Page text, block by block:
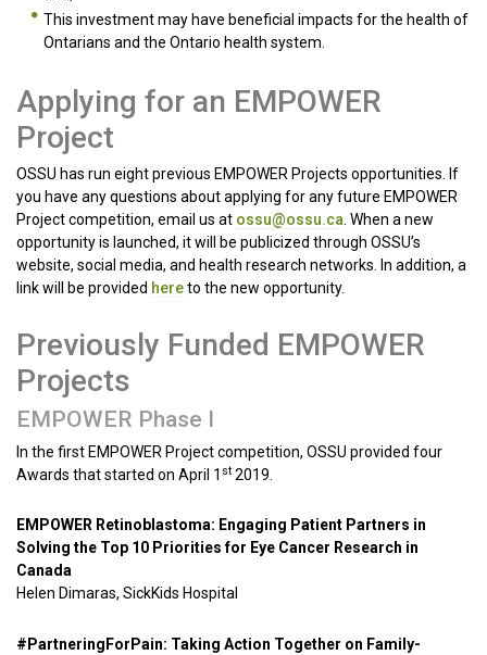
This investment may have beneficial impacts for the health of
Ontarians and the Ontario health system.
Applying for an EMPOWER
Project
OSSU has run eight previous EMPOWER Projects opportunities. If
you have any questions about applying for any future EMPOWER
Project competition, email us at ossu@ossu.ca . When a new
opportunity is launched, it will be publicized through OSSU’s
website, social media, and health research networks. In addition, a
link will be provided hereto the new opportunity.
Previously Funded EMPOWER
Projects
EMPOWER Phase I
In the first EMPOWER Project competition, OSSU provided four
Awards that started on April 1 st 2019.
EMPOWER Retinoblastoma: Engaging Patient Partners in
Solving the Top 10 Priorities for Eye Cancer Research in
Canada
Helen Dimaras, SickKids Hospital
#PartneringForPain: Taking Action Together on Family-